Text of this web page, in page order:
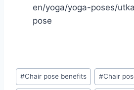
en/yoga/yoga-poses/
pose
Post
Tags:
#Chair pose benefits #Chair